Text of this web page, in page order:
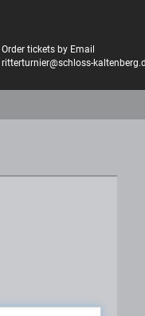
Order tickets by Email
ritterturnier@schloss-